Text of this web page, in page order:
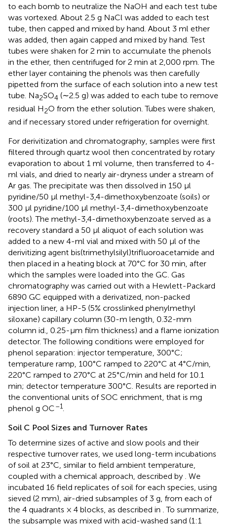
to each bomb to neutralize the NaOH and each test tube
was vortexed. About 2.5 g NaCl was added to each test
tube, then capped and mixed by hand. About 3 ml ether
was added, then again capped and mixed by hand. Test
tubes were shaken for 2 min to accumulate the phenols
in the ether, then centrifuged for 2 min at 2,000 rpm. The
ether layer containing the phenols was then carefully
pipetted from the surface of each solution into a new test
tube. Na2SO4 (∼2.5 g) was added to each tube to remove
residual H2O from the ether solution. Tubes were shaken,
and if necessary stored under refrigeration for overnight.
For derivitization and chromatography, samples were first
filtered through quartz wool then concentrated by rotary
evaporation to about 1 ml volume, then transferred to 4-
ml vials, and dried to nearly air-dryness under a stream of
Ar gas. The precipitate was then dissolved in 150 μl
pyridine/50 μl methyl-3,4-dimethoxybenzoate (soils) or
300 μl pyridine/100 μl methyl-3,4-dimethoxybenzoate
(roots). The methyl-3,4-dimethoxybenzoate served as a
recovery standard a 50 μl aliquot of each solution was
added to a new 4-ml vial and mixed with 50 μl of the
derivitizing agent bis(trimethylsilyl)trifluoroacetamide and
then placed in a heating block at 70°C for 30 min, after
which the samples were loaded into the GC. Gas
chromatography was carried out with a Hewlett-Packard
6890 GC equipped with a derivatized, non-packed
injection liner, a HP-5 (5% crosslinked phenylmethyl
siloxane) capillary column (30-m length, 0.32-mm
column id., 0.25-μm film thickness) and a flame ionization
detector. The following conditions were employed for
phenol separation: injector temperature, 300°C;
temperature ramp, 100°C ramped to 220°C at 4°C/min,
220°C ramped to 270°C at 25°C/min and held for 10.1
min; detector temperature 300°C. Results are reported in
the conventional units of SOC enrichment, that is mg
phenol g OC–1.
Soil C Pool Sizes and Turnover Rates
To determine sizes of active and slow pools and their
respective turnover rates, we used long-term incubations
of soil at 23°C, similar to field ambient temperature,
coupled with a chemical approach, described by . We
incubated 16 field replicates of soil for each species, using
sieved (2 mm), air-dried subsamples of 3 g, from each of
the 4 quadrants × 4 blocks, as described in . To summarize,
the subsample was mixed with acid-washed sand (1:1